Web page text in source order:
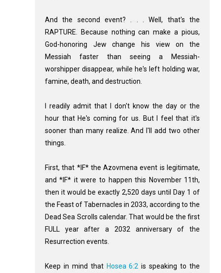
And the second event? . . . Well, that's the
RAPTURE. Because nothing can make a pious,
God-honoring Jew change his view on the
Messiah faster than seeing a Messiah-
worshipper disappear, while he's left holding war,
famine, death, and destruction.
I readily admit that I don't know the day or the
hour that He's coming for us. But I feel that it's
sooner than many realize. And I'll add two other
things.
First, that *IF* the Azovmena event is legitimate,
and *IF* it were to happen this November 11th,
then it would be exactly 2,520 days until Day 1 of
the Feast of Tabernacles in 2033, according to the
Dead Sea Scrolls calendar. That would be the first
FULL year after a 2032 anniversary of the
Resurrection events.
Keep in mind that Hosea 6:2 is speaking to the